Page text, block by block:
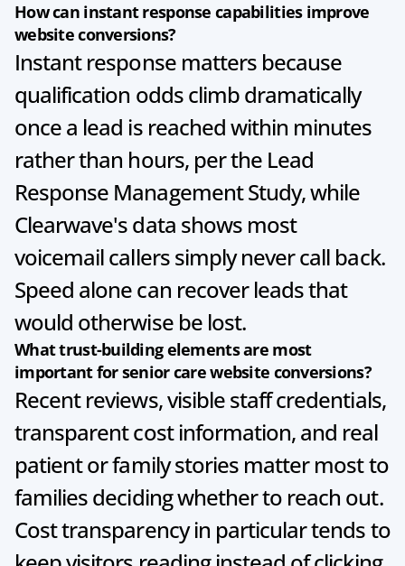
How can instant response capabilities improve
website conversions?
Instant response matters because
qualification odds climb dramatically
once a lead is reached within minutes
rather than hours, per the Lead
Response Management Study, while
Clearwave's data shows most
voicemail callers simply never call back.
Speed alone can recover leads that
would otherwise be lost.
What trust-building elements are most
important for senior care website conversions?
Recent reviews, visible staff credentials,
transparent cost information, and real
patient or family stories matter most to
families deciding whether to reach out.
Cost transparency in particular tends to